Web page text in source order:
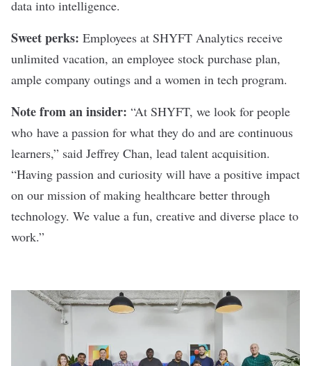
data into intelligence.
Sweet perks: Employees at SHYFT Analytics receive
unlimited vacation, an employee stock purchase plan,
ample company outings and a women in tech program.
Note from an insider: “At SHYFT, we look for people
who have a passion for what they do and are continuous
learners,” said Jeffrey Chan, lead talent acquisition.
“Having passion and curiosity will have a positive impact
on our mission of making healthcare better through
technology. We value a fun, creative and diverse place to
work.”